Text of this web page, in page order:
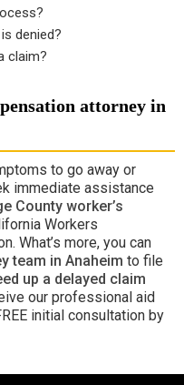
denied?
claim?
attorney in
to go away or
immediate assistance
County worker’s
Workers
What’s more, you can
team in Anaheim to file
up a delayed claim
our professional aid
initial consultation by